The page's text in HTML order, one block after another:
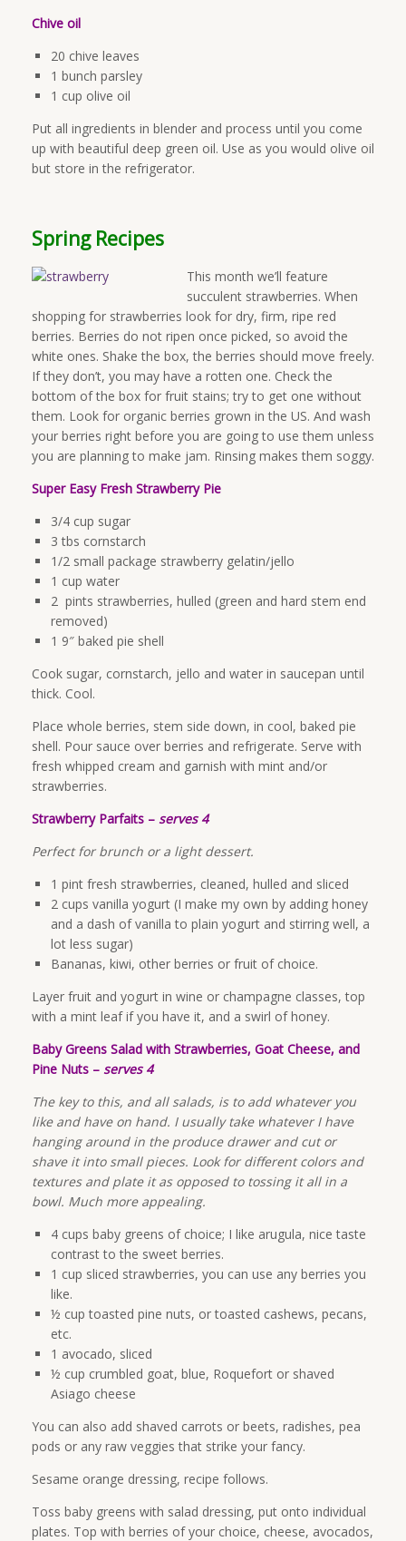
Chive oil
20 chive leaves
1 bunch parsley
1 cup olive oil
Put all ingredients in blender and process until you come
up with beautiful deep green oil. Use as you would olive oil
but store in the refrigerator.
Spring Recipes
This month we’ll feature
succulent strawberries. When
shopping for strawberries look for dry, firm, ripe red
berries. Berries do not ripen once picked, so avoid the
white ones. Shake the box, the berries should move freely.
If they don’t, you may have a rotten one. Check the
bottom of the box for fruit stains; try to get one without
them. Look for organic berries grown in the US. And wash
your berries right before you are going to use them unless
you are planning to make jam. Rinsing makes them soggy.
Super Easy Fresh Strawberry Pie
3/4 cup sugar
3 tbs cornstarch
1/2 small package strawberry gelatin/jello
1 cup water
2 pints strawberries, hulled (green and hard stem end
removed)
1 9″ baked pie shell
Cook sugar, cornstarch, jello and water in saucepan until
thick. Cool.
Place whole berries, stem side down, in cool, baked pie
shell. Pour sauce over berries and refrigerate. Serve with
fresh whipped cream and garnish with mint and/or
strawberries.
Strawberry Parfaits – serves 4
Perfect for brunch or a light dessert.
1 pint fresh strawberries, cleaned, hulled and sliced
2 cups vanilla yogurt (I make my own by adding honey
and a dash of vanilla to plain yogurt and stirring well, a
lot less sugar)
Bananas, kiwi, other berries or fruit of choice.
Layer fruit and yogurt in wine or champagne classes, top
with a mint leaf if you have it, and a swirl of honey.
Baby Greens Salad with Strawberries, Goat Cheese, and
Pine Nuts – serves 4
The key to this, and all salads, is to add whatever you
like and have on hand. I usually take whatever I have
hanging around in the produce drawer and cut or
shave it into small pieces. Look for different colors and
textures and plate it as opposed to tossing it all in a
bowl. Much more appealing.
4 cups baby greens of choice; I like arugula, nice taste
contrast to the sweet berries.
1 cup sliced strawberries, you can use any berries you
like.
½ cup toasted pine nuts, or toasted cashews, pecans,
etc.
1 avocado, sliced
½ cup crumbled goat, blue, Roquefort or shaved
Asiago cheese
You can also add shaved carrots or beets, radishes, pea
pods or any raw veggies that strike your fancy.
Sesame orange dressing, recipe follows.
Toss baby greens with salad dressing, put onto individual
plates. Top with berries of your choice, cheese, avocados,